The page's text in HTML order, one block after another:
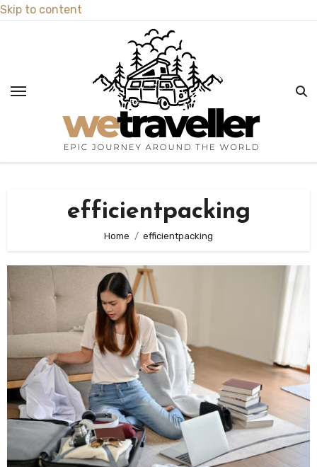
Skip to content
efficientpacking
Home efficientpacking